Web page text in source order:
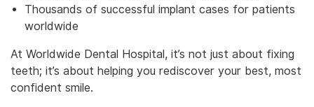
Thousands of successful implant cases for patients
worldwide
At Worldwide Dental Hospital, it’s not just about fixing
teeth; it’s about helping you rediscover your best, most
confident smile.